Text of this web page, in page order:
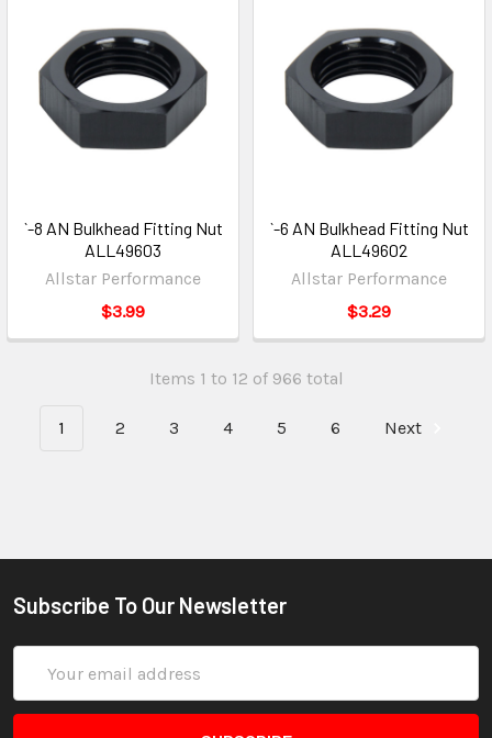
`-8 AN Bulkhead Fitting Nut
ALL49603
Allstar Performance
$3.99
`-6 AN Bulkhead Fitting Nut
ALL49602
Allstar Performance
$3.29
Items 1 to 12 of 966 total
1 2 3 4 5 6 Next
Subscribe To Our Newsletter
Address